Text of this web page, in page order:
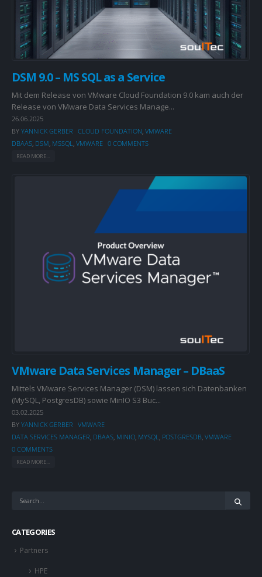
DSM 9.0 – MS SQL as a Service
Mit dem Release von VMware Cloud Foundation 9.0 kam auch der
Release von VMware Data Services Manage...
26.06.2025
BY YANNICK GERBER CLOUD FOUNDATION VMWARE
DBAAS DSM MSSQL VMWARE 0 COMMENTS
READ MORE...
VMware Data Services Manager – DBaaS
Mittels VMware Services Manager (DSM) lassen sich Datenbanken
(MySQL, PostgresDB) sowie MinIO S3 Buc...
03.02.2025
BY YANNICK GERBER
VMWARE
DATA SERVICES MANAGER DBAAS MINIO MYSQL POSTGRESDB VMWARE
0 COMMENTS
READ MORE...
CATEGORIES
Partners
HPE